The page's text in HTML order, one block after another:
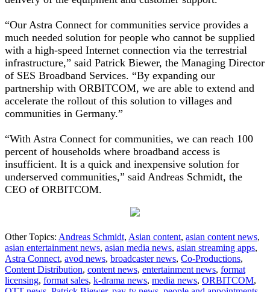
“Our Astra Connect for communities service provides a
much needed solution for people who cannot be supplied
with a high-speed Internet connection via the terrestrial
infrastructure,” said Patrick Biewer, the Managing Director
of SES Broadband Services. “By expanding our
partnership with ORBITCOM, we are able to extend and
accelerate the rollout of this solution to villages and
communities in Germany.”
“With Astra Connect for communities, we can reach 100
percent of households where broadband access is
insufficient. It is a quick and inexpensive solution for
underserved communities,” said Andreas Schmidt, the
CEO of ORBITCOM.
Other Topics: Andreas Schmidt, Asian content, asian content news,
asian entertainment news, asian media news, asian streaming apps,
Astra Connect, avod news, broadcaster news, Co-Productions,
Content Distribution, content news, entertainment news, format
licensing, format sales, k-drama news, media news, ORBITCOM,